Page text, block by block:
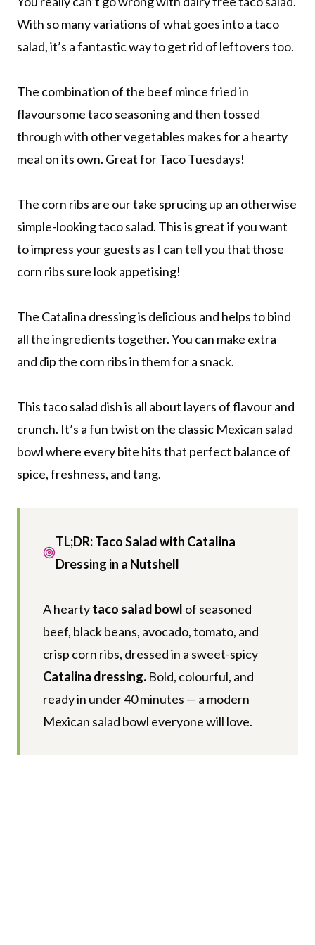
With so many variations of what goes into a taco
salad, it’s a fantastic way to get rid of leftovers too.
The combination of the beef mince fried in
flavoursome taco seasoning and then tossed
through with other vegetables makes for a hearty
meal on its own. Great for Taco Tuesdays!
The corn ribs are our take sprucing up an otherwise
simple-looking taco salad. This is great if you want
to impress your guests as I can tell you that those
corn ribs sure look appetising!
The Catalina dressing is delicious and helps to bind
all the ingredients together. You can make extra
and dip the corn ribs in them for a snack.
This taco salad dish is all about layers of flavour and
crunch. It’s a fun twist on the classic Mexican salad
bowl where every bite hits that perfect balance of
spice, freshness, and tang.
TL;DR: Taco Salad with Catalina
Dressing in a Nutshell
A heartytaco salad bowl of seasoned
beef, black beans, avocado, tomato, and
crisp corn ribs, dressed in a sweet-spicy
Catalina dressing. Bold, colourful, and
ready in under 40 minutes — a modern
Mexican salad bowl everyone will love.